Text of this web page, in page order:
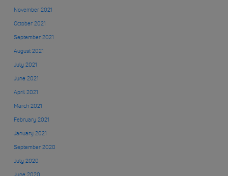
November 2021
October 2021
September 2021
August 2021
July 2021
June 2021
April 2021
March 2021
February 2021
January 2021
September 2020
July 2020
June 2020